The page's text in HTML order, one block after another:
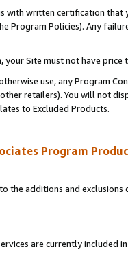
with written certification
Program Policies). Any
your Site must not have
use, any Program
retailers). You will not
to Excluded Products.
Program
the additions and
are currently included